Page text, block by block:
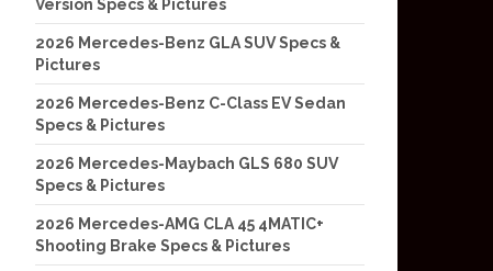
Version Specs & Pictures
2026 Mercedes-Benz GLA SUV Specs &
Pictures
2026 Mercedes-Benz C-Class EV Sedan
Specs & Pictures
2026 Mercedes-Maybach GLS 680 SUV
Specs & Pictures
2026 Mercedes-AMG CLA 45 4MATIC+
Shooting Brake Specs & Pictures